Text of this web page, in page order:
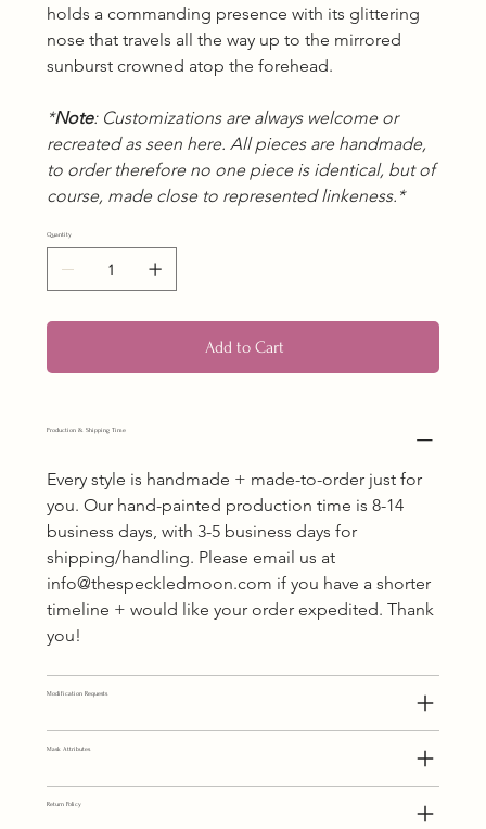
holds a commanding presence with its glittering
nose that travels all the way up to the mirrored
sunburst crowned atop the forehead.
*Note: Customizations are always welcome or
recreated as seen here. All pieces are handmade,
to order therefore no one piece is identical, but of
course, made close to represented linkeness.*
Quantity
Add to Cart
Production & Shipping Time
Every style is handmade + made-to-order just for
you. Our hand-painted production time is 8-14
business days, with 3-5 business days for
shipping/handling. Please email us at
info@thespeckledmoon.com if you have a shorter
timeline + would like your order expedited. Thank
you!
Modification Requests
Mask Attributes
Return Policy